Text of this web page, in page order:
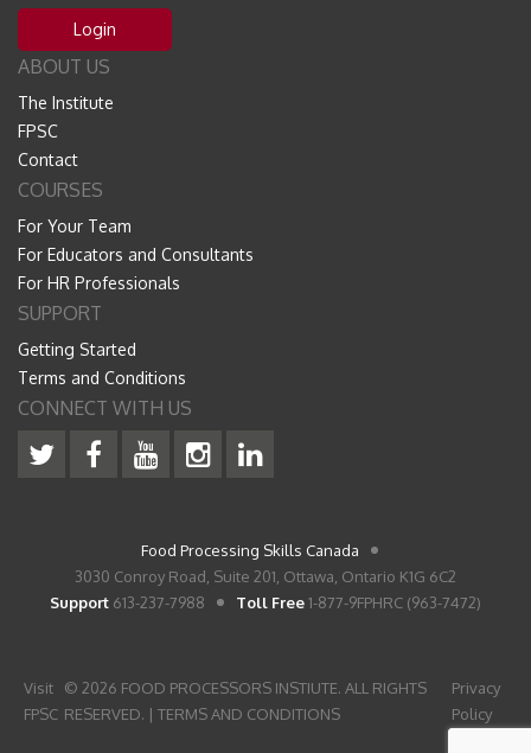
Login
ABOUT US
The Institute
FPSC
Contact
COURSES
For Your Team
For Educators and Consultants
For HR Professionals
SUPPORT
Getting Started
Terms and Conditions
CONNECT WITH US
Food Processing Skills Canada
3030 Conroy Road, Suite 201, Ottawa, Ontario K1G 6C2
Support 613-237-7988 Toll Free1-877-9FPHRC (963-7472)
Visit
FPSC
© 2026 FOOD PROCESSORS INSTIUTE. ALL RIGHTS
RESERVED. |TERMS AND CONDITIONS
Privacy
Policy